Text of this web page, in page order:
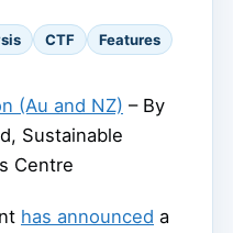
CTF Features
(Au and NZ) – By
Sustainable
Centre
has announced a